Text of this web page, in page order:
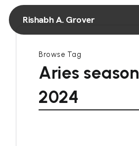
Rishabh A. Grover
Browse Tag
Aries season
2024